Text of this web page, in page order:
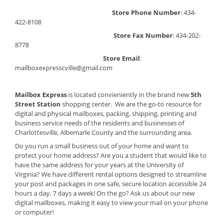
Store Phone Number: 434-
422-8108
Store Fax Number: 434-202-
8778
Store Email:
mailboxexpresscville@gmail.com
Mailbox Express is located convieniently in the brand new5th
Street Station shopping center. We are the go-to resource for
digital and physical mailboxes, packing, shipping, printing and
business service needs of the residents and businesses of
Charlottesville, Albemarle County and the surrounding area.
Do you run a small business out of your home and want to
protect your home address? Are you a student that would like to
have the same address for your years at the University of
Virginia? We have different rental options designed to streamline
your post and packages in one safe, secure location accessible 24
hours a day, 7 days a week! On the go? Ask us about our new
digital mailboxes, making it easy to view your mail on your phone
or computer!